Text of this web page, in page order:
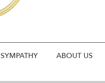
SYMPATHY ABOUT US